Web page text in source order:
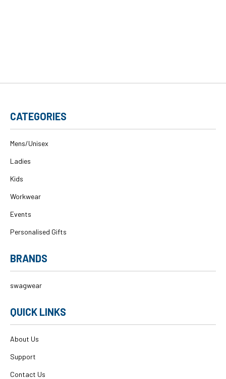
CATEGORIES
Mens/Unisex
Ladies
Kids
Workwear
Events
Personalised Gifts
BRANDS
swagwear
QUICK LINKS
About Us
Support
Contact Us